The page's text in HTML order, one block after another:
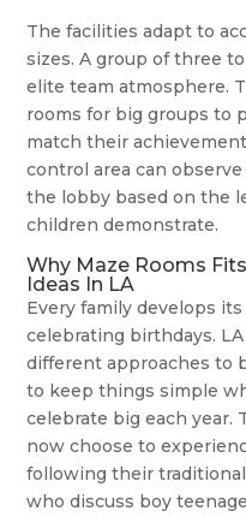
The facilities adapt to
sizes. A group of three
elite team atmosphere.
rooms for big groups to
match their
control area can
the lobby based on the
children demonstrate.
Why Maze Rooms
Ideas In LA
Every family develops
celebrating birthdays.
different approaches to
to keep things simple
celebrate big each
now choose to
following their
who discuss boy